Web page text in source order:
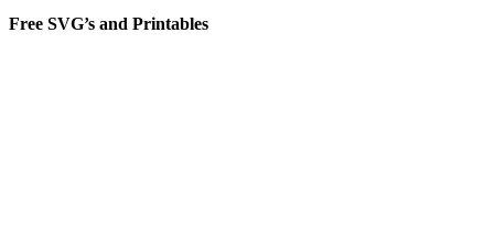
Free SVG’s and Printables